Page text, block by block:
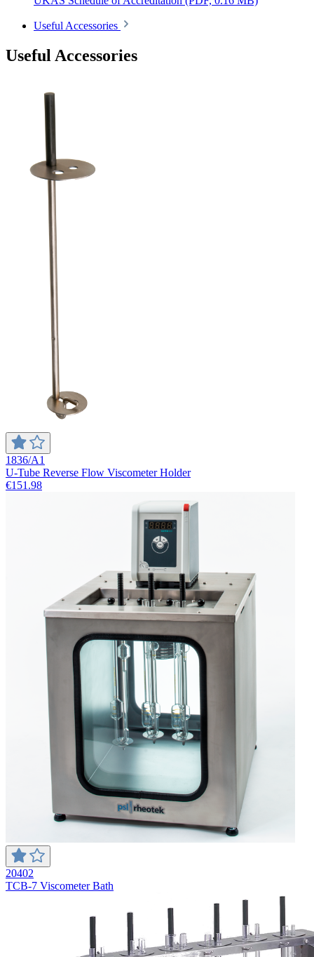
Useful Accessories
Useful Accessories
1836/A1
U-Tube Reverse Flow Viscometer Holder
€151.98
20402
TCB-7 Viscometer Bath